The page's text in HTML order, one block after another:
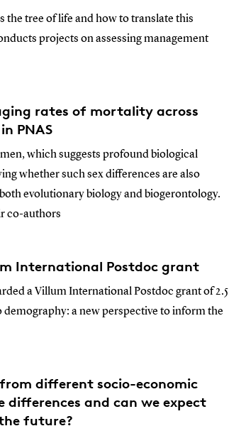
the tree of life and how to translate this
projects on assessing management
rates of mortality across
PNAS
which suggests profound biological
whether such sex differences are also
evolutionary biology and biogerontology.
co-authors
International Postdoc grant
a Villum International Postdoc grant of 2.5
a new perspective to inform the
different socio-economic
differences and can we expect
future?